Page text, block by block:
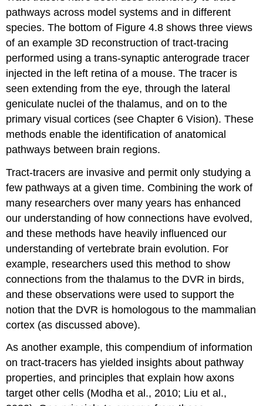
pathways across model systems and in different
species. The bottom of Figure 4.8 shows three views
of an example 3D reconstruction of tract-tracing
performed using a trans-synaptic anterograde tracer
injected in the left retina of a mouse. The tracer is
seen extending from the eye, through the lateral
geniculate nuclei of the thalamus, and on to the
primary visual cortices (see Chapter 6 Vision). These
methods enable the identification of anatomical
pathways between brain regions.
Tract-tracers are invasive and permit only studying a
few pathways at a given time. Combining the work of
many researchers over many years has enhanced
our understanding of how connections have evolved,
and these methods have heavily influenced our
understanding of vertebrate brain evolution. For
example, researchers used this method to show
connections from the thalamus to the DVR in birds,
and these observations were used to support the
notion that the DVR is homologous to the mammalian
cortex (as discussed above).
As another example, this compendium of information
on tract-tracers has yielded insights about pathway
properties, and principles that explain how axons
target other cells (Modha et al., 2010; Liu et al.,